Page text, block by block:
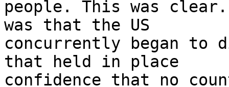
people. This was
was that the US
concurrently began to
that held in place
confidence that no